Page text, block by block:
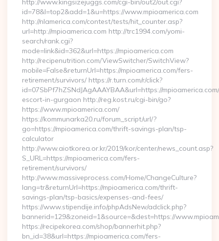
http://www.kingsizejuggs.com/cgi-bin/out2/out.cgi?
id=78&l=top2&add=1&u=https://www.mpioamerica.com
http://nlamerica.com/contest/tests/hit_counter.asp?
url=http://mpioamerica.com http://trc1994.com/yomi-
search/rank.cgi?
mode=link&id=362&url=https://mpioamerica.com
http://recipenutrition.com/ViewSwitcher/SwitchView?
mobile=False&returnUrl=https://mpioamerica.com/fers-
retirement/survivors/ https://r.turn.com/r/click?
id=07SbPf7hZSNdJAgAAAYBAA&url=https://
escort-in-gurgaon http://reg.kost.ru/cgi-bin/go?
https://www.mpioamerica.com/
https://kommunarka20.ru/forum_script/url/?
go=https://mpioamerica.com/thrift-savings-plan/tsp-
calculator
http://www.aiotkorea.or.kr/2019/kor/center/news_count.asp?
S_URL=https://mpioamerica.com/fers-
retirement/survivors/
http://www.massiveprocess.com/Home/ChangeCulture?
lang=tr&returnUrl=https://mpioamerica.com/thrift-
savings-plan/tsp-basics/expenses-and-fees/
https://www.stipendije.info/phpAdsNew/adclick.php?
bannerid=129&zoneid=1&source=&dest=https://
https://recipekorea.com/shop/bannerhit.php?
bn_id=38&url=https://mpioamerica.com/fers-